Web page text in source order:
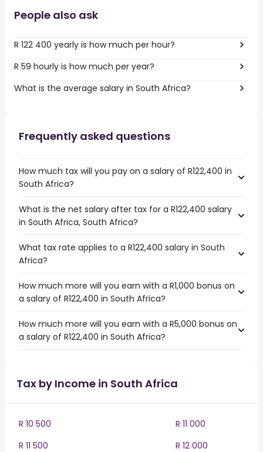
People also ask
R 122 400 yearly is how much per hour?
R 59 hourly is how much per year?
What is the average salary in South Africa?
Frequently asked questions
How much tax will you pay on a salary of R122,400 in
South Africa?
What is the net salary after tax for a R122,400 salary
in South Africa, South Africa?
What tax rate applies to a R122,400 salary in South
Africa?
How much more will you earn with a R1,000 bonus on
a salary of R122,400 in South Africa?
How much more will you earn with a R5,000 bonus on
a salary of R122,400 in South Africa?
Tax by Income in South Africa
R 10 500
R 11 000
R 11 500
R 12 000